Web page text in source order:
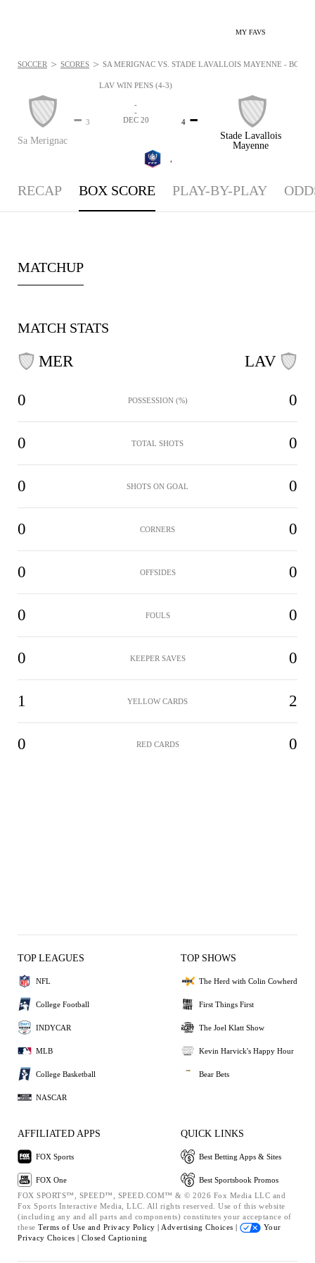
MY FAVS
LAV WIN PENS (4-3)
Sa Merignac
- 3
Stade Lavallois
Mayenne
4 -
-
-
DEC 20
SOCCER > SCORES > SA MERIGNAC VS. STADE LAVALLOIS MAYENNE -
RECAP BOX SCORE PLAY-BY-PLAY
MATCHUP
MATCH STATS
MER
0 POSSESSION (%) 0
0 TOTAL SHOTS 0
0 SHOTS ON GOAL 0
0 CORNERS 0
0 OFFSIDES 0
0 FOULS 0
0 KEEPER SAVES 0
1 YELLOW CARDS 2
0 RED CARDS 0
LAV
TOP LEAGUES
NFL
College Football
INDYCAR
MLB
College Basketball
NASCAR
TOP SHOWS
The Herd with Colin Cowherd
First Things First
The Joel Klatt Show
Kevin Harvick's Happy Hour
Bear Bets
AFFILIATED APPS
FOX Sports
FOX One
QUICK LINKS
Best Betting Apps & Sites
Best Sportsbook Promos
FOX SPORTS™, SPEED™, SPEED.COM™ & © 2026 Fox Media LLC and
Fox Sports Interactive Media, LLC. All rights reserved. Use of this website
(including any and all parts and components) constitutes your acceptance of
these Terms of Use and Privacy Policy | Advertising Choices |
Your
Privacy Choices | Closed Captioning